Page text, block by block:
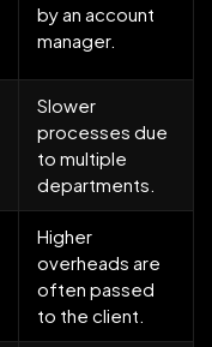
by an account
manager.
Slower
processes due
to multiple
departments.
Higher
overheads are
often passed
to the client.